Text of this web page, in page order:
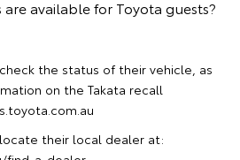
are available for Toyota guests?
the status of their vehicle, as
on the Takata recall
their local dealer at: